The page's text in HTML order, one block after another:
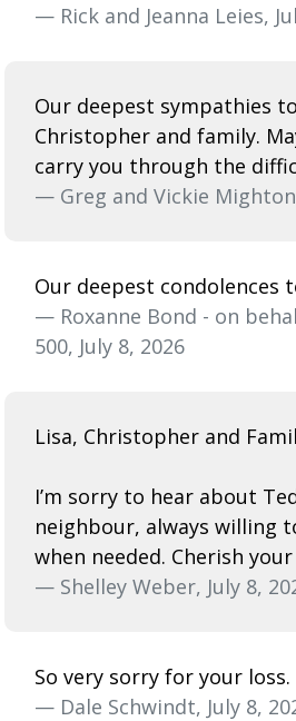
— Rick and Jeanna Leies,
Our deepest sympathies
Christopher and family.
carry you through the
— Greg and Vickie
Our deepest condolences
— Roxanne Bond - on
500, July 8, 2026
Lisa, Christopher and
I’m sorry to hear about
neighbour, always willing
when needed. Cherish
— Shelley Weber, July 8,
So very sorry for your loss.
— Dale Schwindt, July 8,